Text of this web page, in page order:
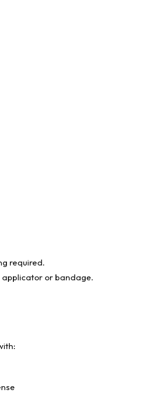
required.
applicator or bandage.